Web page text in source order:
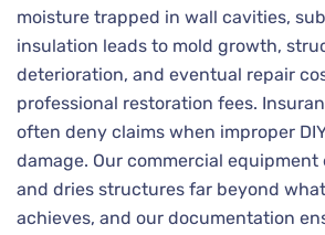
moisture trapped in wall cavities,
insulation leads to mold growth,
deterioration, and eventual repair
professional restoration fees.
often deny claims when improper
damage. Our commercial
and dries structures far beyond
achieves, and our documentation